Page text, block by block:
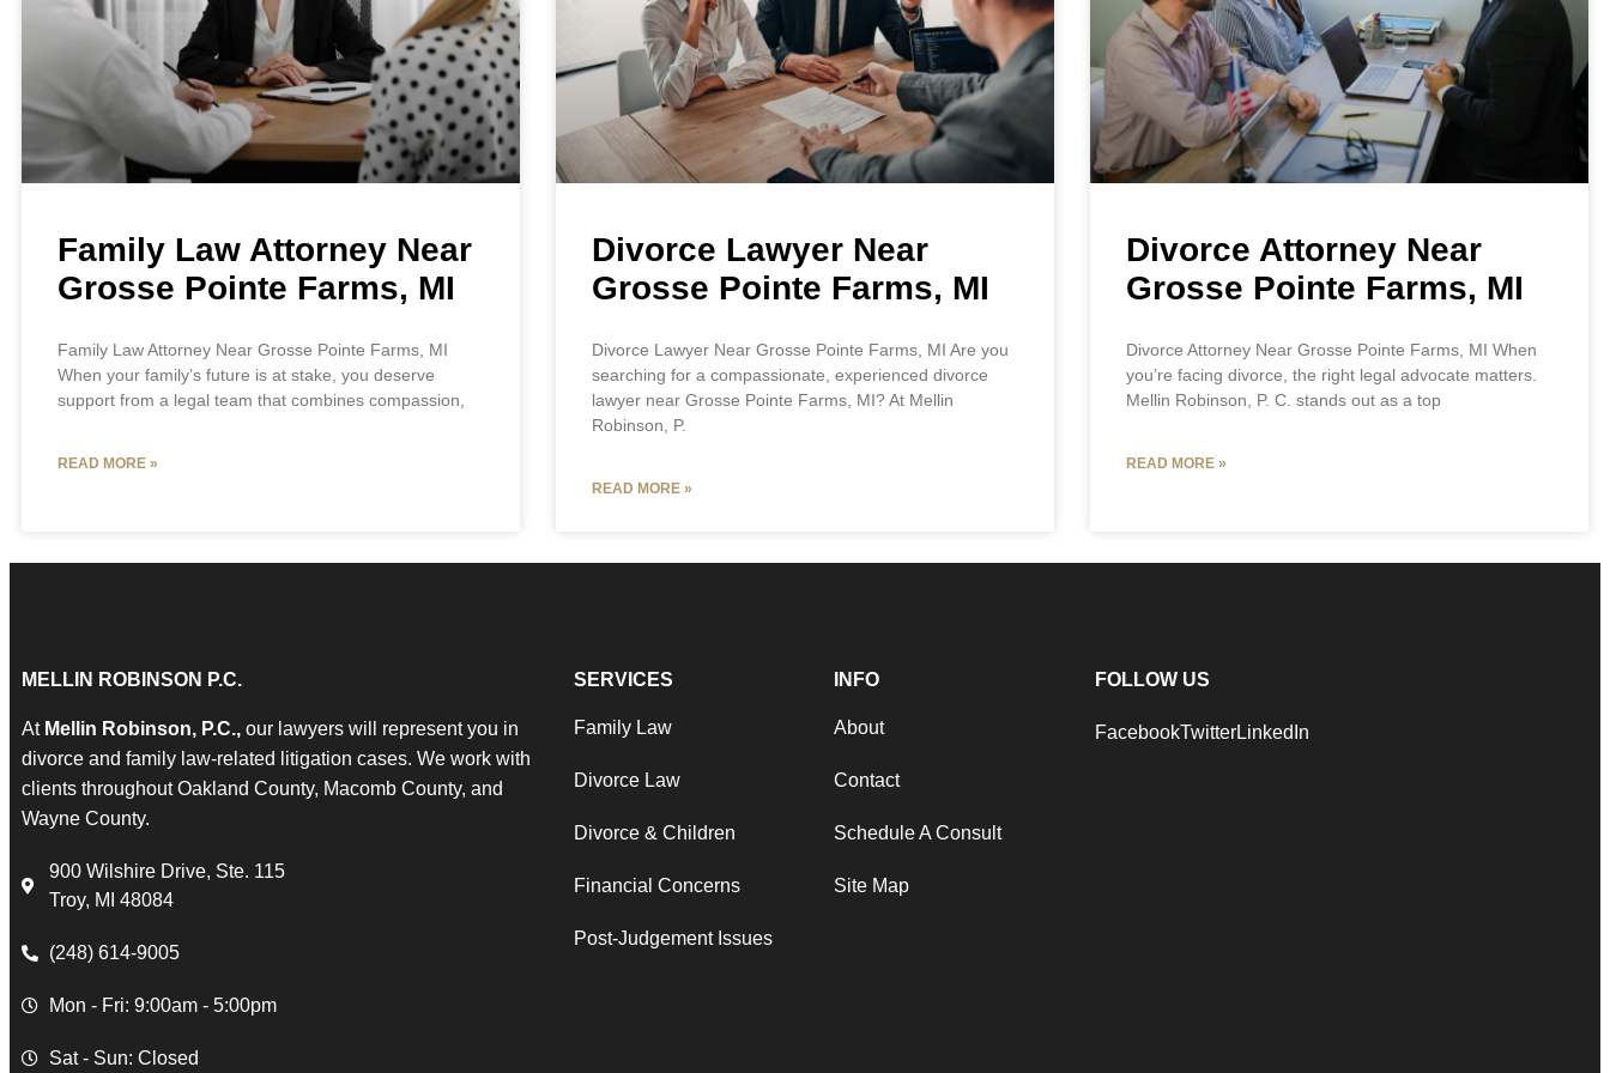
Family Law Attorney Near
Grosse Pointe Farms, MI
Family Law Attorney Near Grosse Pointe Farms, MI
When your family’s future is at stake, you deserve
support from a legal team that combines compassion,
READ MORE »
Divorce Lawyer Near
Grosse Pointe Farms, MI
Divorce Lawyer Near Grosse Pointe Farms, MI Are you
searching for a compassionate, experienced divorce
lawyer near Grosse Pointe Farms, MI? At Mellin
Robinson, P.
READ MORE »
Divorce Attorney Near
Grosse Pointe Farms, MI
Divorce Attorney Near Grosse Pointe Farms, MI When
you’re facing divorce, the right legal advocate matters.
Mellin Robinson, P. C. stands out as a top
READ MORE »
MELLIN ROBINSON P.C.
AtMellin Robinson, P.C., our lawyers will represent you in
divorce and family law-related litigation cases. We work with
clients throughout Oakland County, Macomb County, and
Wayne County.
900 Wilshire Drive, Ste. 115
Troy, MI 48084
(248) 614-9005
Mon - Fri: 9:00am - 5:00pm
Sat - Sun: Closed
SERVICES
Family Law
Divorce Law
Divorce & Children
Financial Concerns
Post-Judgement Issues
INFO
About
Contact
Schedule A Consult
Site Map
FOLLOW US
FacebookTwitterLinkedIn